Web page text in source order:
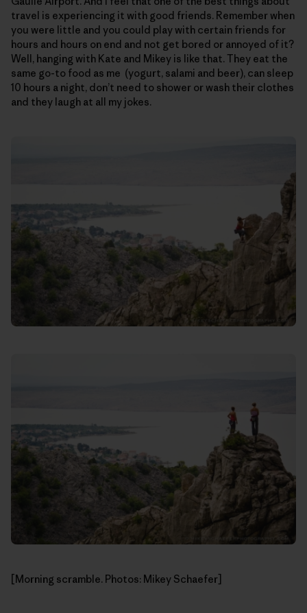
travel is experiencing it with good friends. Remember when
you were little and you could play with certain friends for
hours and hours on end and not get bored or annoyed of it?
Well, hanging with Kate and Mikey is like that. They eat the
same go-to food as me (yogurt, salami and beer), can sleep
10 hours a night, don’t need to shower or wash their clothes
and they laugh at all my jokes.
[Morning scramble. Photos: Mikey Schaefer]